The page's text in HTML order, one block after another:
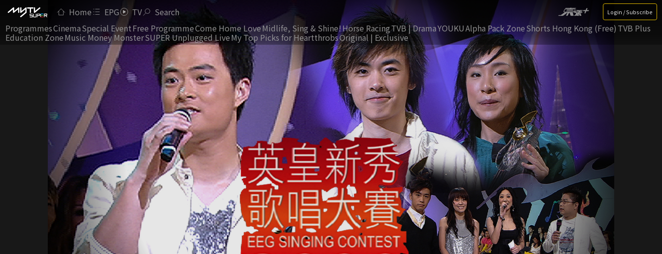
Home EPG TV Search Login / Subscribe
ProgrammesCinemaSpecial EventFree ProgrammeCome Home LoveMidlife, Sing & Shine!Horse RacingTVB | DramaYOUKUAlpha Pack ZoneShorts Hong Kong (Free) TVB Plus
Education ZoneMusic Money MonsterSUPER Unplugged LiveMy Top Picks for HeartthrobsOriginal | Exclusive